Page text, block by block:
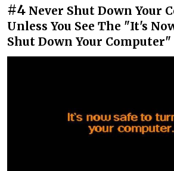
#4 Never Shut Down Your
Unless You See The "It's
Shut Down Your Computer"